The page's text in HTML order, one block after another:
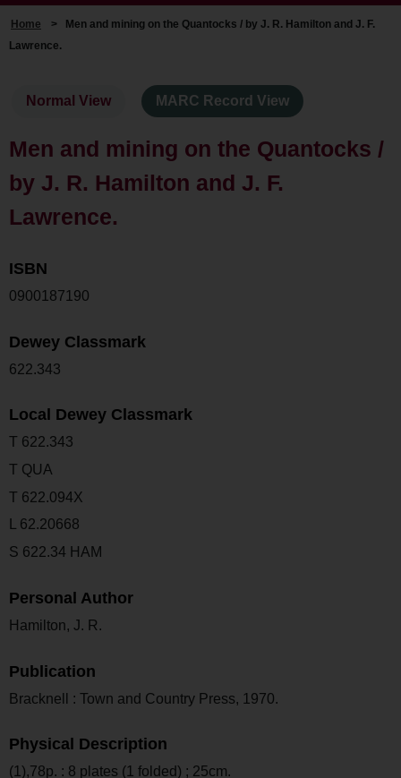
Home >
Men and mining on the Quantocks / by J. R. Hamilton and J. F.
Lawrence.
Normal View MARC Record View
Men and mining on the Quantocks /
by J. R. Hamilton and J. F.
Lawrence.
ISBN
0900187190
Dewey Classmark
622.343
Local Dewey Classmark
T 622.343
T QUA
T 622.094X
L 62.20668
S 622.34 HAM
Personal Author
Hamilton, J. R.
Publication
Bracknell : Town and Country Press, 1970.
Physical Description
(1),78p. : 8 plates (1 folded) ; 25cm.